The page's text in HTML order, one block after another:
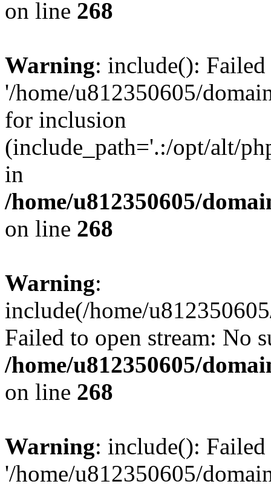
on line 268
Warning: include():
'/home/u812350605/
for inclusion
(include_path='.:/opt/alt/
in
/home/u812350605/
on line 268
Warning:
include(/home/
Failed to open stream: No
/home/u812350605/
on line 268
Warning: include():
'/home/u812350605/